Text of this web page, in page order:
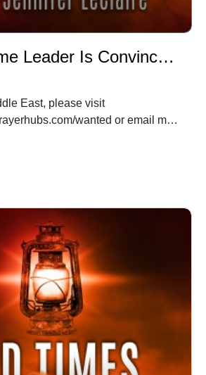
Iran's Supreme Leader Is Convinced He'll Bring About the End Times
East, please visit
wanted or email me
http://bit.ly/2WF6xDr
IN SOUTH FLORIDA AT
the founder of Awakening Prayer
in 120 nations and counting.
churches revived and